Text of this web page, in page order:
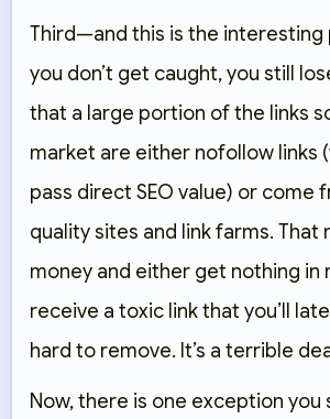
Third—and this is the
you don’t get caught, you still
that a large portion of the links
market are either nofollow links
pass direct SEO value) or come
quality sites and link farms. That
money and either get nothing in
receive a toxic link that you’ll
hard to remove. It’s a terrible
Now, there is one exception you